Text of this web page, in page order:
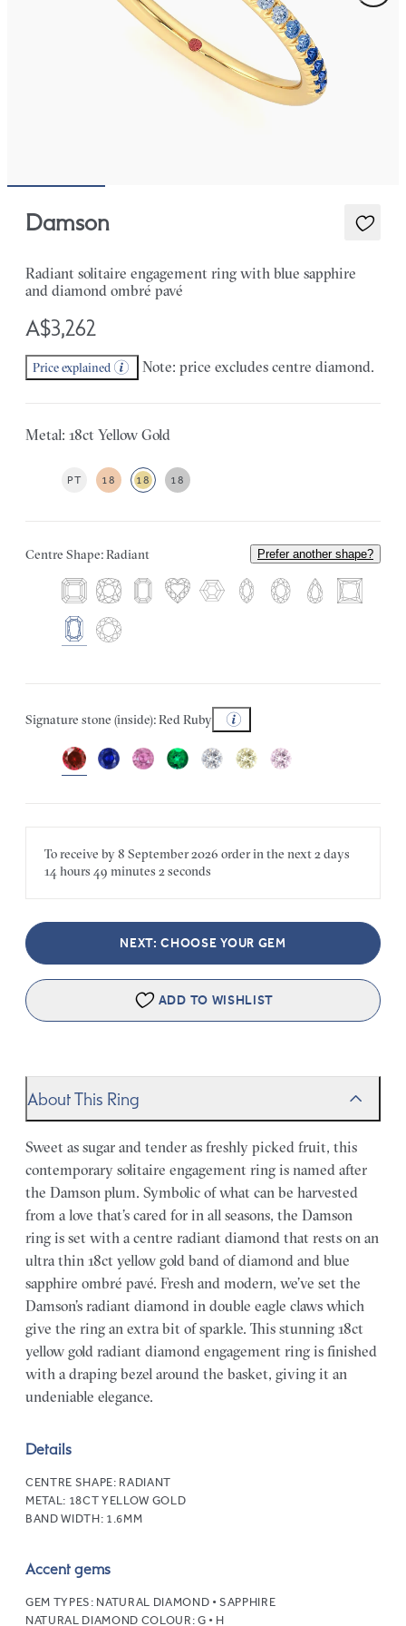
Damson
Radiant solitaire engagement ring with blue sapphire
and diamond ombré pavé
A$3,262
Price explained Note: price excludes centre diamond.
Metal: 18ct Yellow Gold
PT 18 18 18
Centre Shape: Radiant Prefer another shape?
Signature stone (inside): Red Ruby
To receive by8 September 2026 order in the next2 days
14 hours 49 minutes 2 seconds
NEXT: CHOOSE YOUR GEM
ADD TO WISHLIST
About This Ring
Sweet as sugar and tender as freshly picked fruit, this
contemporary solitaire engagement ring is named after
the Damson plum. Symbolic of what can be harvested
from a love that’s cared for in all seasons, the Damson
ring is set with a centre radiant diamond that rests on an
ultra thin 18ct yellow gold band of diamond and blue
sapphire ombré pavé. Fresh and modern, we’ve set the
Damson’s radiant diamond in double eagle claws which
give the ring an extra bit of sparkle. This stunning 18ct
yellow gold radiant diamond engagement ring is finished
with a draping bezel around the basket, giving it an
undeniable elegance.
Details
CENTRE SHAPE: RADIANT
METAL: 18CT YELLOW GOLD
BAND WIDTH: 1.6MM
Accent gems
GEM TYPES: NATURAL DIAMOND • SAPPHIRE
NATURAL DIAMOND COLOUR: G • H